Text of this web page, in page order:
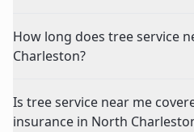
How long does tree service
Charleston?
Is tree service near me
insurance in North